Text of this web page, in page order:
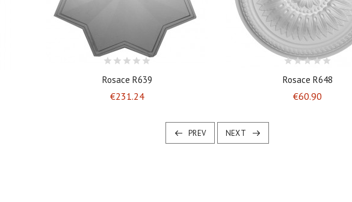
Rosace R639
€231.24Price
Rosace R648
€60.90
PREV NEXT